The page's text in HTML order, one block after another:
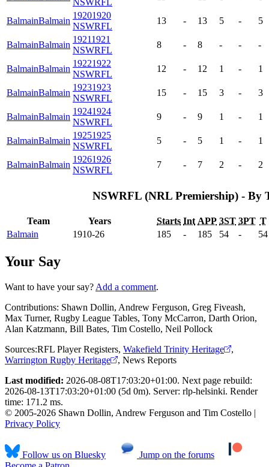
BalmainBalmain
19201920
NSWRFL
13 - 13 5 - 5
BalmainBalmain
19211921
NSWRFL
8 - 8 - - -
BalmainBalmain
19221922
NSWRFL
12 - 12 1 - 1
BalmainBalmain
19231923
NSWRFL
15 - 15 3 - 3
BalmainBalmain
19241924
NSWRFL
9 - 9 1 - 1
BalmainBalmain
19251925
NSWRFL
5 - 5 1 - 1
BalmainBalmain
19261926
NSWRFL
7 - 7 2 - 2
NSWRFL (NRL Premiership) - By
Team Years Starts Int APP 3ST 3PT T
Balmain
1910-26 185 - 185 54 - 54
Your Say
Want to have your say? Add a comment.
Contributions: Shawn Dollin, Andrew Ferguson, Greg Fiveash,
Max Turner, Rugby League Tables, Tony McCarron, Darth Orion,
Alan Katzmann, Bill Bates, Tim Costello, Neil Pollock
Sources:RFL Player Registers, Wakefield Trinity Heritage
,
Warrington Rugby Heritage
, News Reports
Last modified: 2026-08-08T17:03:20+01:00. Next page rebuild:
2026-08-13T17:03:20+01:00 (5d 0m). Server: rlp-helsinki. Render
time: 171.2 ms.
© 2005-2026 Shawn Dollin, Andrew Ferguson and Tim Costello |
Privacy Policy
Follow us on Bluesky
Jump on the forums